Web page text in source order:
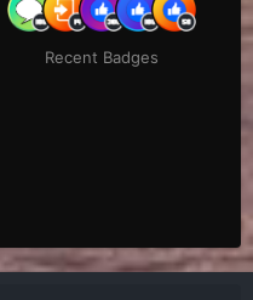
Recent Badges